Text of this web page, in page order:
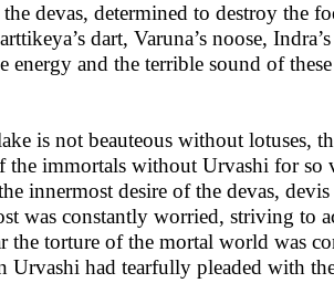
devas, determined to destroy the
dart, Varuna’s noose,
energy and the terrible sound of
is not beauteous without lotuses,
the immortals without Urvashi for so
innermost desire of the devas,
was constantly worried, striving to
the torture of the mortal world was
Urvashi had tearfully pleaded with